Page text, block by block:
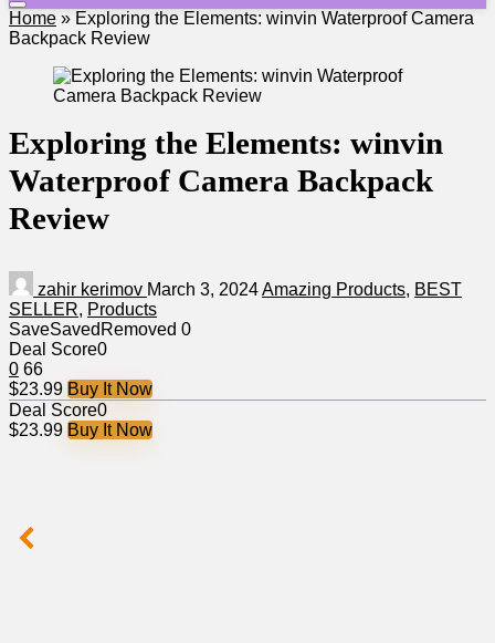
Home » Exploring the Elements: winvin Waterproof Camera
Backpack Review
Exploring the Elements: winvin
Waterproof Camera Backpack
Review
zahir kerimov March 3, 2024Amazing Products, BEST
SELLER, Products
SaveSaved Removed 0
Deal Score0
0 66
$23.99 Buy It Now
Deal Score0
$23.99 Buy It Now